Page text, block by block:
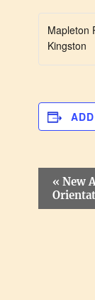
Mapleton
Kingston
e
« New